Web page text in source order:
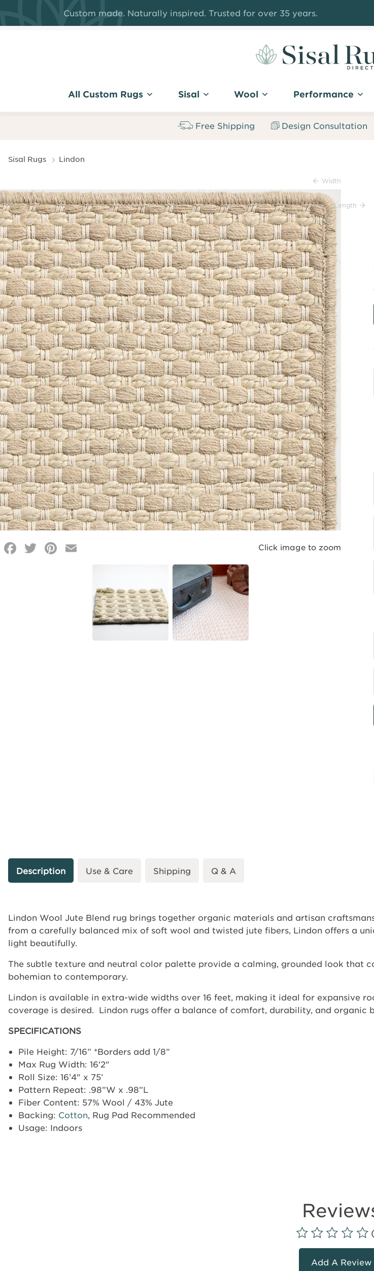
Custom made. Naturally inspired. Trusted for over 35 years.
Direct
All Custom Rugs Sisal Wool Performance
Free Shipping Design Consultation
Breadcrumb
Sisal Rugs Lindon
Lindon
Width
Length
Facebook
Twitter
Pinterest Click image to zoom
Description Use & Care Shipping Q & A
Lindon Wool Jute Blend rug brings together organic materials and artisan
from a carefully balanced mix of soft wool and twisted jute fibers, Lindon offers a
light beautifully.
The subtle texture and neutral color palette provide a calming, grounded look that
bohemian to contemporary.
Lindon is available in extra-wide widths over 16 feet, making it ideal for expansive
coverage is desired. Lindon rugs offer a balance of comfort, durability, and organic
SPECIFICATIONS
Pile Height: 7/16” *Borders add 1/8”
Max Rug Width: 16'2"
Roll Size: 16’4" x 75’
Pattern Repeat: .98”W x .98”L
Fiber Content: 57% Wool / 43% Jute
Backing: Cotton, Rug Pad Recommended
Usage: Indoors
Add A Review